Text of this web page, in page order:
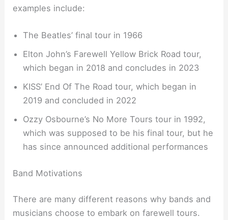
examples include:
The Beatles’ final tour in 1966
Elton John’s Farewell Yellow Brick Road tour,
which began in 2018 and concludes in 2023
KISS’ End Of The Road tour, which began in
2019 and concluded in 2022
Ozzy Osbourne’s No More Tours tour in 1992,
which was supposed to be his final tour, but he
has since announced additional performances
Band Motivations
There are many different reasons why bands and
musicians choose to embark on farewell tours.